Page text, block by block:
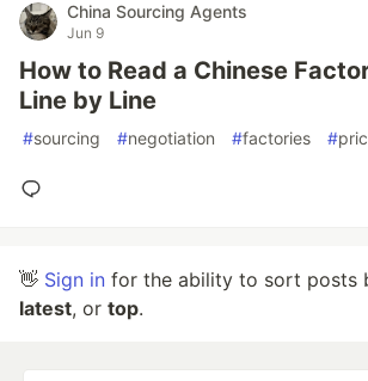
China Sourcing Agents
Jun 9
How to Read a Chinese
Line by Line
#sourcing #negotiation #factories #
👋 Sign in for the ability to sort posts
latest, or top.